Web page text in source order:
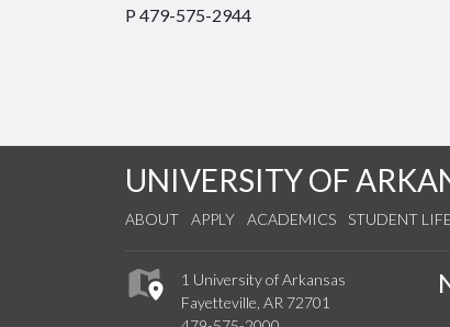
P 479-575-2944
UNIVERSITY OF
ABOUT APPLY ACADEMICS STUDENT LIFE
1 University of Arkansas
Fayetteville, AR 72701